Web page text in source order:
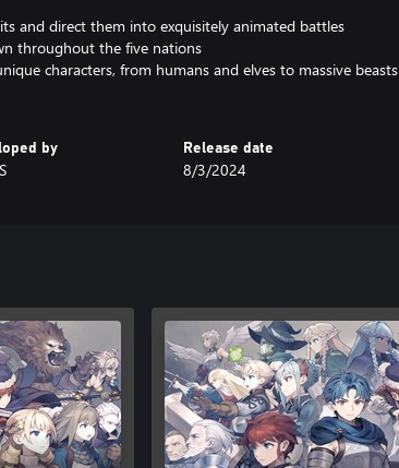
and direct them into exquisitely animated battles
throughout the five nations
characters, from humans and elves to massive beasts
by Release date
8/3/2024